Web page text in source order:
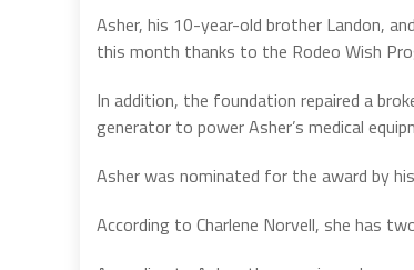
Asher, his 10-year-old brother Landon,
this month thanks to the Rodeo Wish
In addition, the foundation repaired a
generator to power Asher’s medical
Asher was nominated for the award by
According to Charlene Norvell, she has